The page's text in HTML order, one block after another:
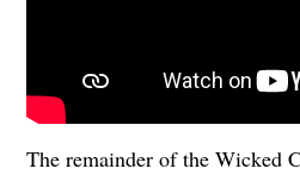
The remainder of the Wicked